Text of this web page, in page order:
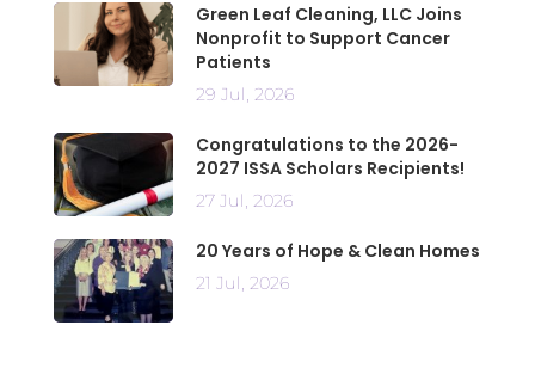
Green Leaf Cleaning, LLC Joins
Nonprofit to Support Cancer
Patients
29 Jul, 2026
Congratulations to the 2026-
2027 ISSA Scholars Recipients!
27 Jul, 2026
20 Years of Hope & Clean Homes
21 Jul, 2026